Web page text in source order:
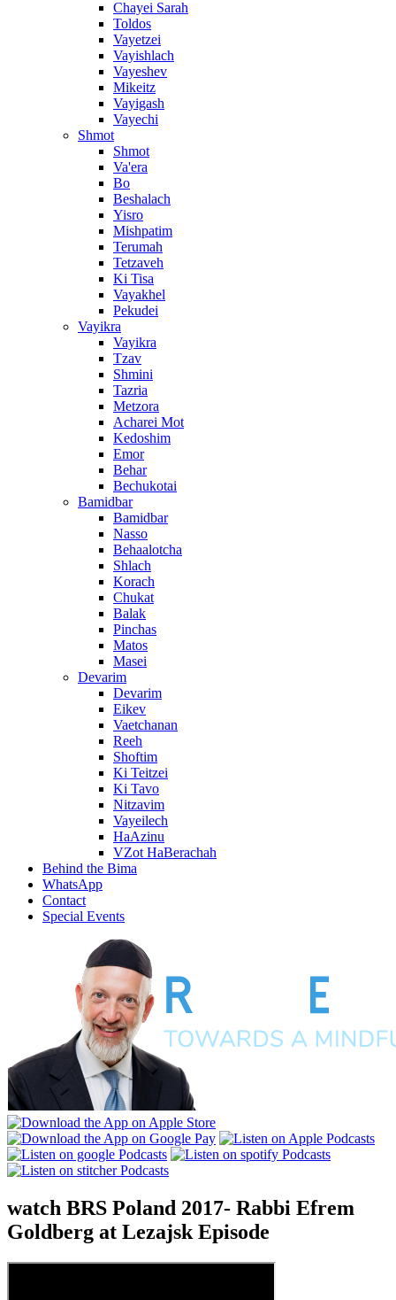
Chayei Sarah
Toldos
Vayetzei
Vayishlach
Vayeshev
Mikeitz
Vayigash
Vayechi
Shmot
Shmot
Va'era
Bo
Beshalach
Yisro
Mishpatim
Terumah
Tetzaveh
Ki Tisa
Vayakhel
Pekudei
Vayikra
Vayikra
Tzav
Shmini
Tazria
Metzora
Acharei Mot
Kedoshim
Emor
Behar
Bechukotai
Bamidbar
Bamidbar
Nasso
Behaalotcha
Shlach
Korach
Chukat
Balak
Pinchas
Matos
Masei
Devarim
Devarim
Eikev
Vaetchanan
Reeh
Shoftim
Ki Teitzei
Ki Tavo
Nitzavim
Vayeilech
HaAzinu
VZot HaBerachah
Behind the Bima
WhatsApp
Contact
Special Events
watch BRS Poland 2017- Rabbi Efrem
Goldberg at Lezajsk Episode